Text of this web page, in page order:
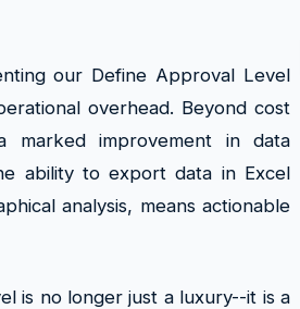
our Define Approval Level
overhead. Beyond cost
marked improvement in data
ability to export data in Excel
analysis, means actionable
is no longer just a luxury--it is a